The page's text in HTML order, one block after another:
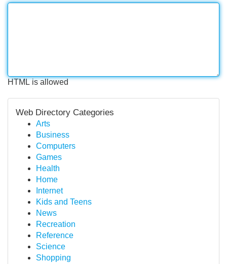
HTML is allowed
Web Directory Categories
Arts
Business
Computers
Games
Health
Home
Internet
Kids and Teens
News
Recreation
Reference
Science
Shopping